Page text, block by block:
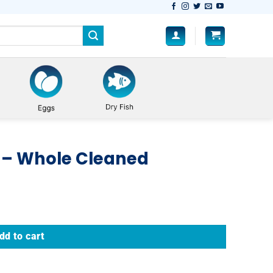
Whole Cleaned
to cart